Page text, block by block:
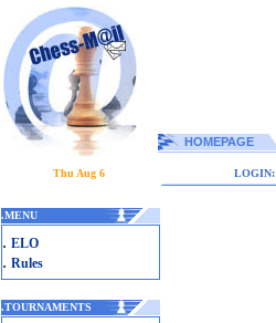
HOMEPAGE
Thu Aug 6 LOGIN:
.MENU
. ELO
. Rules
.TOURNAMENTS